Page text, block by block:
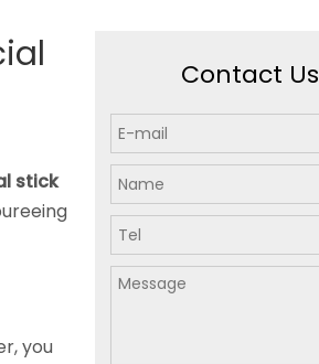
stick
you
Contact Us